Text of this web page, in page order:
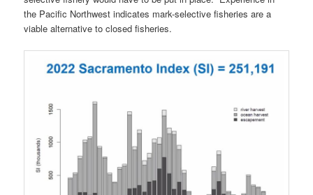
the Pacific Northwest indicates mark-selective fisheries are a
viable alternative to closed fisheries.